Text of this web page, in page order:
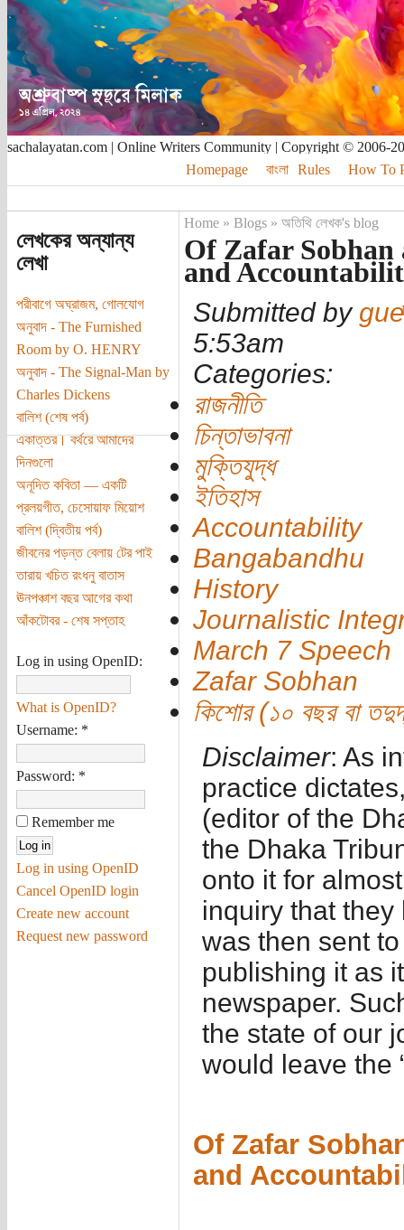
sachalayatan.com | Online Writers Community | Copyright © 2006-
Homepage
বাংলা Rules How To
লেখকের অন্যান্য
লেখা
পরীবাগে অঘ্রাজম, গোলযোগ
অনুবাদ - The Furnished
Room by O. HENRY
অনুবাদ - The Signal-Man by
Charles Dickens
বালিশ (শেষ পর্ব)
একাত্তর। বর্থরে আমাদের
দিনগুলো
অনূদিত কবিতা — একটি
প্রলয়গীত, চেসোয়াফ মিয়োশ
বালিশ (দ্বিতীয় পর্ব)
জীবনের পড়ন্ত বেলায় টের পাই
তারায় খচিত রংধনু বাতাস
ঊনপঞ্চাশ বছর আগের কথা
আঁকটোবর - শেষ সপ্তাহ
Log in using OpenID:
What is OpenID?
Username: *
Password: *
Remember me
Log in using OpenID
Cancel OpenID login
Create new account
Request new password
Home» Blogs» অতিথি লেখক's blog
Of Zafar
and
Submitted by
5:53am
Categories:
রাজনীতি
চিন্তাভাবনা
মুক্তিযুদ্ধ
ইতিহাস
Accountability
Bangabandhu
History
Journalistic
March 7 Speech
Zafar Sobhan
কিশোর (১০ বছর বা
Disclaimer: As
practice
(editor of the
the Dhaka
onto it for
inquiry that
was then sent
publishing it as
newspaper.
the state of our
would leave the
Of Zafar
and